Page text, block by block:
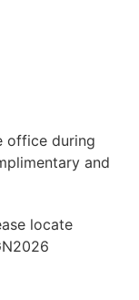
office during
and
locate